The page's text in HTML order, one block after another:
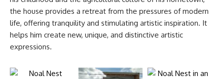
the house provides a retreat from the pressures of modern
life, offering tranquility and stimulating artistic inspiration. It
helps him create new, unique, and distinctive artistic
expressions.